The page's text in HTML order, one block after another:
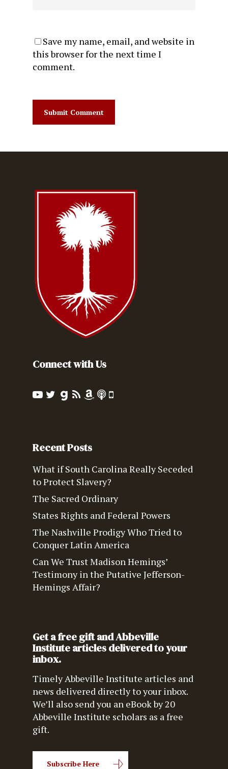
Save my name, email, and website in
this browser for the next time I
comment.
Connect with Us
Recent Posts
What if South Carolina Really Seceded
to Protect Slavery?
The Sacred Ordinary
States Rights and Federal Powers
The Nashville Prodigy Who Tried to
Conquer Latin America
Can We Trust Madison Hemings’
Testimony in the Putative Jefferson-
Hemings Affair?
Get a free gift and Abbeville
Institute articles delivered to your
inbox.
Timely Abbeville Institute articles and
news delivered directly to your inbox.
We’ll also send you an eBook by 20
Abbeville Institute scholars as a free
gift.
Subscribe Here